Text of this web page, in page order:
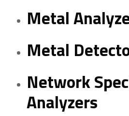
Metal
Metal
Network
Analyzers